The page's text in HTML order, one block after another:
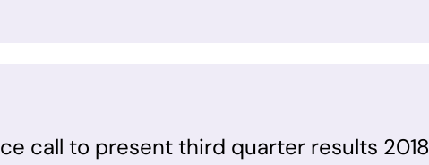
call to present third quarter results 2018